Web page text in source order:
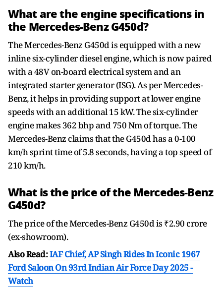
What are the engine specifications in
the Mercedes-Benz G450d?
The Mercedes-Benz G450d is equipped with a new
inline six-cylinder diesel engine, which is now paired
with a 48V on-board electrical system and an
integrated starter generator (ISG). As per Mercedes-
Benz, it helps in providing support at lower engine
speeds with an additional 15 kW. The six-cylinder
engine makes 362 bhp and 750 Nm of torque. The
Mercedes-Benz claims that the G450d has a 0-100
km/h sprint time of 5.8 seconds, having a top speed of
210 km/h.
What is the price of the Mercedes-Benz
G450d?
The price of the Mercedes-Benz G450d is ₹2.90 crore
(ex-showroom).
Also Read:IAF Chief, AP Singh Rides In Iconic 1967
Ford Saloon On 93rd Indian Air Force Day 2025 -
Watch